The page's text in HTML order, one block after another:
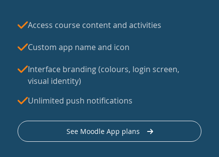
Access course content and activities
Custom app name and icon
Interface branding (colours, login screen,
visual identity)
Unlimited push notifications
See Moodle App plans